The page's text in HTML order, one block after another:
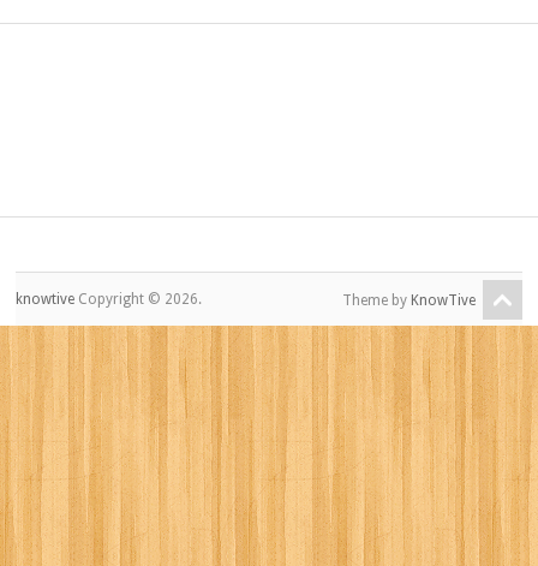
knowtive Copyright © 2026. Theme by KnowTive